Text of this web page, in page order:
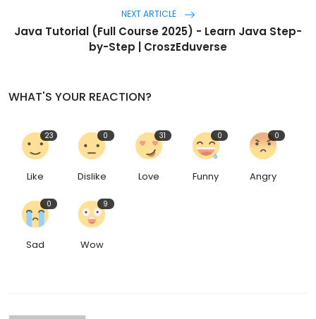
NEXT ARTICLE
Java Tutorial (Full Course 2025) - Learn Java Step-
by-Step | CroszEduverse
WHAT'S YOUR REACTION?
23
Like
0
Dislike
31
Love
0
Funny
0
Angry
0
Sad
9
Wow